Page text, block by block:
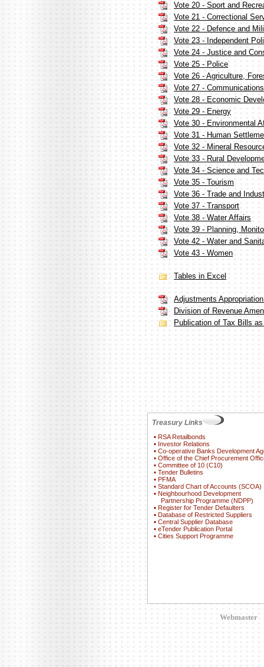
Vote 20 - Sport and
Vote 21 - Correctional
Vote 22 - Defence and
Vote 23 - Independent
Vote 24 - Justice and
Vote 25 - Police
Vote 26 - Agriculture,
Vote 27 - Communications
Vote 28 - Economic
Vote 29 - Energy
Vote 30 - Environmental
Vote 31 - Human
Vote 32 - Mineral
Vote 33 - Rural
Vote 34 - Science and
Vote 35 - Tourism
Vote 36 - Trade and
Vote 37 - Transport
Vote 38 - Water Affairs
Vote 39 - Planning,
Vote 42 - Water and
Vote 43 - Women
Tables in Excel
Adjustments
Division of Revenue
Publication of Tax Bills
Treasury Links
▪ RSA Retailbonds
▪ Investor Relations
▪ Co-operative Banks Development
▪ Office of the Chief Procurement
▪ Committee of 10 (C10)
▪ Tender Bulletins
▪ PFMA
▪ Standard Chart of Accounts (SCOA)
▪ Neighbourhood Development
Partnership Programme (NDPP)
▪ Register for Tender Defaulters
▪ Database of Restricted Suppliers
▪ Central Supplier Database
▪ eTender Publication Portal
▪ Cities Support Programme
Webmaster